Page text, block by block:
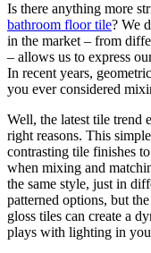
Is there anything more
bathroom floor tile? We
in the market – from
– allows us to express
In recent years,
you ever considered
Well, the latest tile trend
right reasons. This
contrasting tile finishes
when mixing and
the same style, just in
patterned options, but
gloss tiles can create a
plays with lighting in